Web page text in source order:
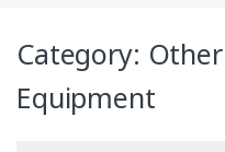
Category: Other
Equipment